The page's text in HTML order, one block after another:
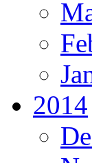
2014